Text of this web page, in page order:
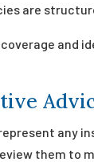
are
and
any
them to